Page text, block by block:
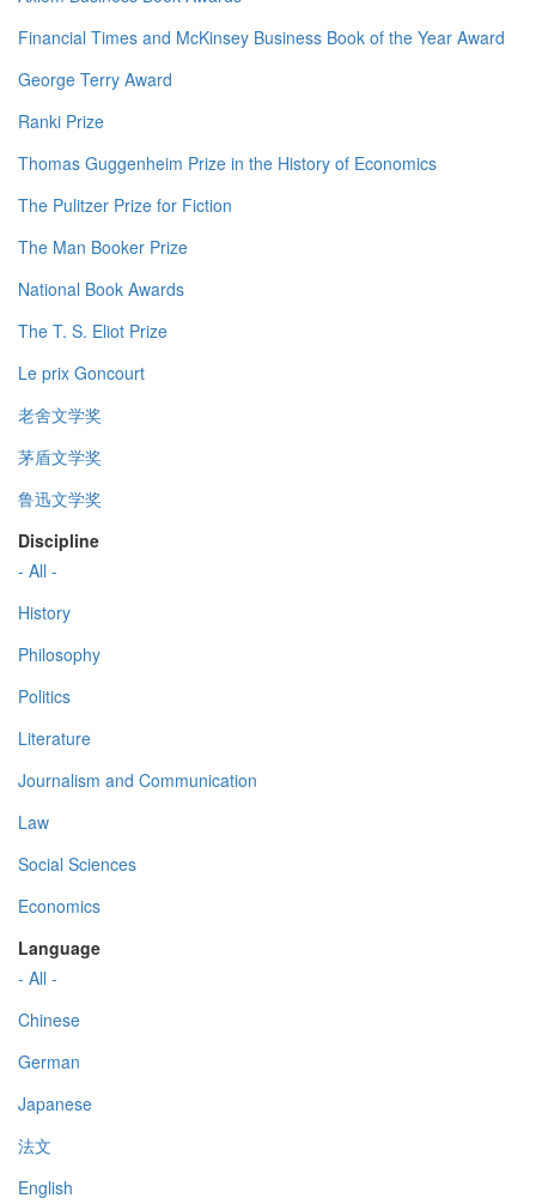
Financial Times and McKinsey Business Book of the Year Award
George Terry Award
Ranki Prize
Thomas Guggenheim Prize in the History of Economics
The Pulitzer Prize for Fiction
The Man Booker Prize
National Book Awards
The T. S. Eliot Prize
Le prix Goncourt
老舍文学奖
茅盾文学奖
鲁迅文学奖
Discipline
- All -
History
Philosophy
Politics
Literature
Journalism and Communication
Law
Social Sciences
Economics
Language
- All -
Chinese
German
Japanese
法文
English